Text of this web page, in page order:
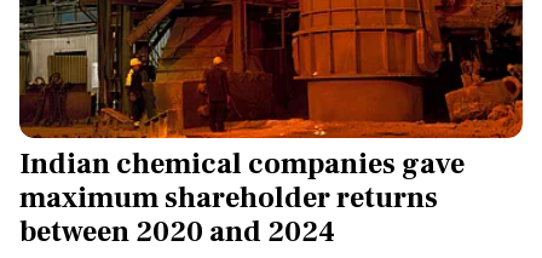
Indian chemical companies gave
maximum shareholder returns
between 2020 and 2024